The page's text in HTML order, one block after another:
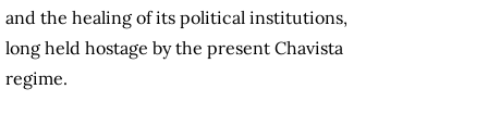
and the healing of its political institutions,
long held hostage by the present Chavista
regime.